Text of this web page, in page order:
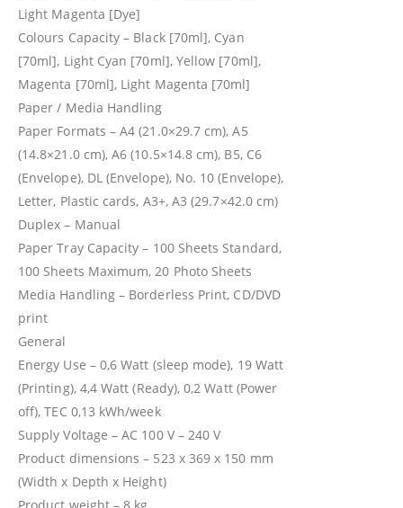
Light Magenta [Dye]
Colours Capacity – Black [70ml], Cyan
[70ml], Light Cyan [70ml], Yellow [70ml],
Magenta [70ml], Light Magenta [70ml]
Paper / Media Handling
Paper Formats – A4 (21.0×29.7 cm), A5
(14.8×21.0 cm), A6 (10.5×14.8 cm), B5, C6
(Envelope), DL (Envelope), No. 10 (Envelope),
Letter, Plastic cards, A3+, A3 (29.7×42.0 cm)
Duplex – Manual
Paper Tray Capacity – 100 Sheets Standard,
100 Sheets Maximum, 20 Photo Sheets
Media Handling – Borderless Print, CD/DVD
print
General
Energy Use – 0,6 Watt (sleep mode), 19 Watt
(Printing), 4,4 Watt (Ready), 0,2 Watt (Power
off), TEC 0,13 kWh/week
Supply Voltage – AC 100 V – 240 V
Product dimensions – 523‎ x 369 x 150 mm
(Width x Depth x Height)